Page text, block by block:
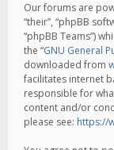
Our forums are
“their”, “phpBB
“phpBB Teams”)
the “GNU General
downloaded from
facilitates internet
responsible for
content and/or
please see: https://